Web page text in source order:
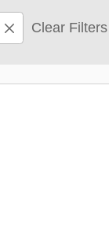
Clear Filters